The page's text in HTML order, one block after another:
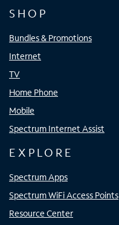
SHOP
Bundles & Promotions
Internet
TV
Home Phone
Mobile
Spectrum Internet Assist
EXPLORE
Spectrum Apps
Spectrum WiFi Access Points
Resource Center